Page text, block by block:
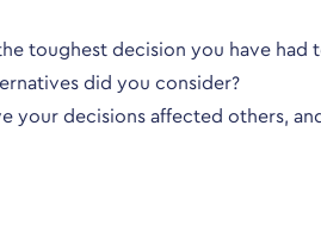
toughest decision you have had
did you consider?
your decisions affected others,